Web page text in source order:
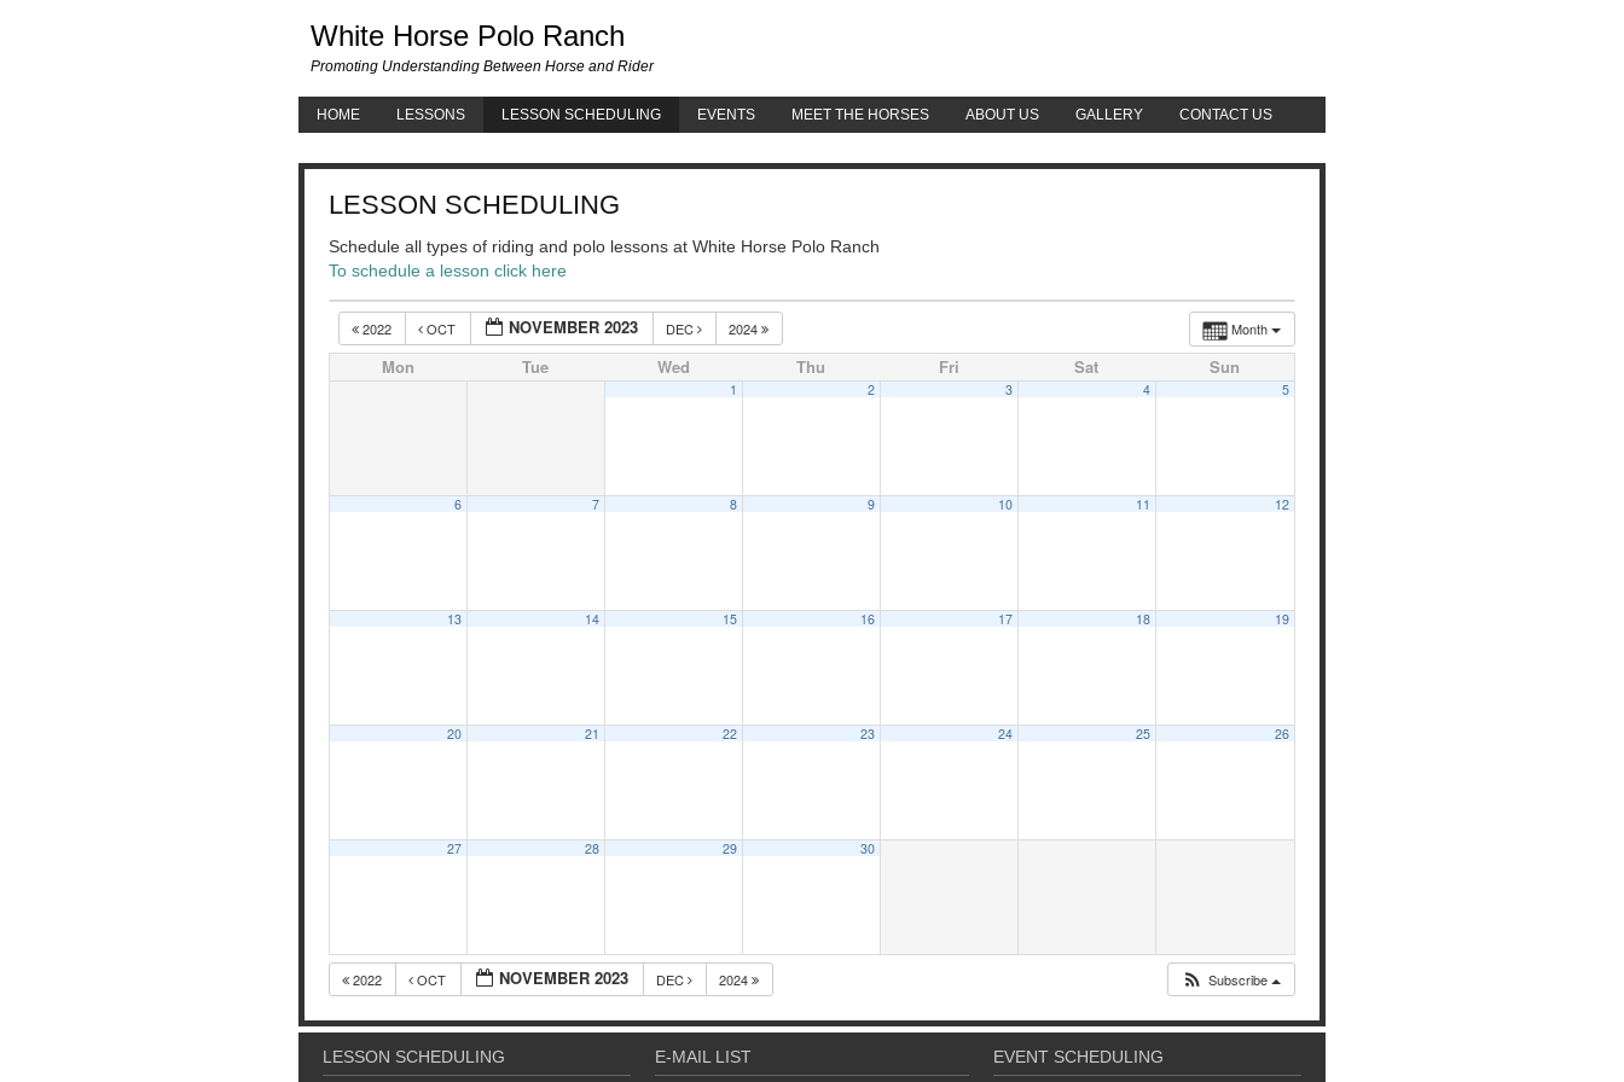
White Horse Polo Ranch
Promoting Understanding Between Horse and Rider
HOME LESSONS LESSON SCHEDULING EVENTS MEET THE HORSES ABOUT US GALLERY CONTACT US
LESSON SCHEDULING
Schedule all types of riding and polo lessons at White Horse Polo Ranch
To schedule a lesson click here
Month
2022 OCT NOVEMBER 2023 DEC 2024
Mon Tue Wed Thu Fri Sat Sun
1 2 3 4 5
6 7 8 9 10 11 12
13 14 15 16 17 18 19
20 21 22 23 24 25 26
27 28 29 30
2022 OCT NOVEMBER 2023 DEC 2024 Subscribe
LESSON SCHEDULING E-MAIL LIST EVENT SCHEDULING